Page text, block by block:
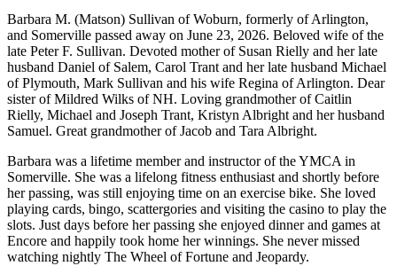
Barbara M. (Matson) Sullivan of Woburn, formerly of Arlington,
and Somerville passed away on June 23, 2026. Beloved wife of the
late Peter F. Sullivan. Devoted mother of Susan Rielly and her late
husband Daniel of Salem, Carol Trant and her late husband Michael
of Plymouth, Mark Sullivan and his wife Regina of Arlington. Dear
sister of Mildred Wilks of NH. Loving grandmother of Caitlin
Rielly, Michael and Joseph Trant, Kristyn Albright and her husband
Samuel. Great grandmother of Jacob and Tara Albright.
Barbara was a lifetime member and instructor of the YMCA in
Somerville. She was a lifelong fitness enthusiast and shortly before
her passing, was still enjoying time on an exercise bike. She loved
playing cards, bingo, scattergories and visiting the casino to play the
slots. Just days before her passing she enjoyed dinner and games at
Encore and happily took home her winnings. She never missed
watching nightly The Wheel of Fortune and Jeopardy.